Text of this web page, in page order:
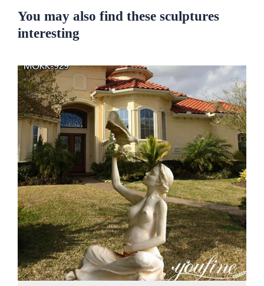
You may also find these sculptures
interesting